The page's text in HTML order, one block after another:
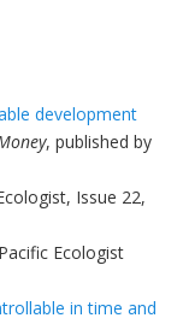
development
, published by
Issue 22,
Ecologist
in time and